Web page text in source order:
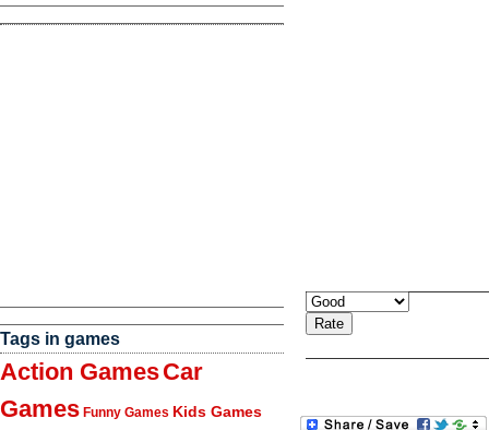
Tags in games
Action GamesCar
Games Funny Games Kids Games